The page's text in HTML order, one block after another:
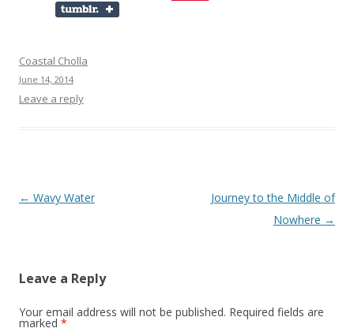
Coastal Cholla
June 14, 2014
Leave a reply
Post
← Wavy Water
Journey to the Middle of
Nowhere →
Leave a Reply
Your email address will not be published. Required fields are
marked *